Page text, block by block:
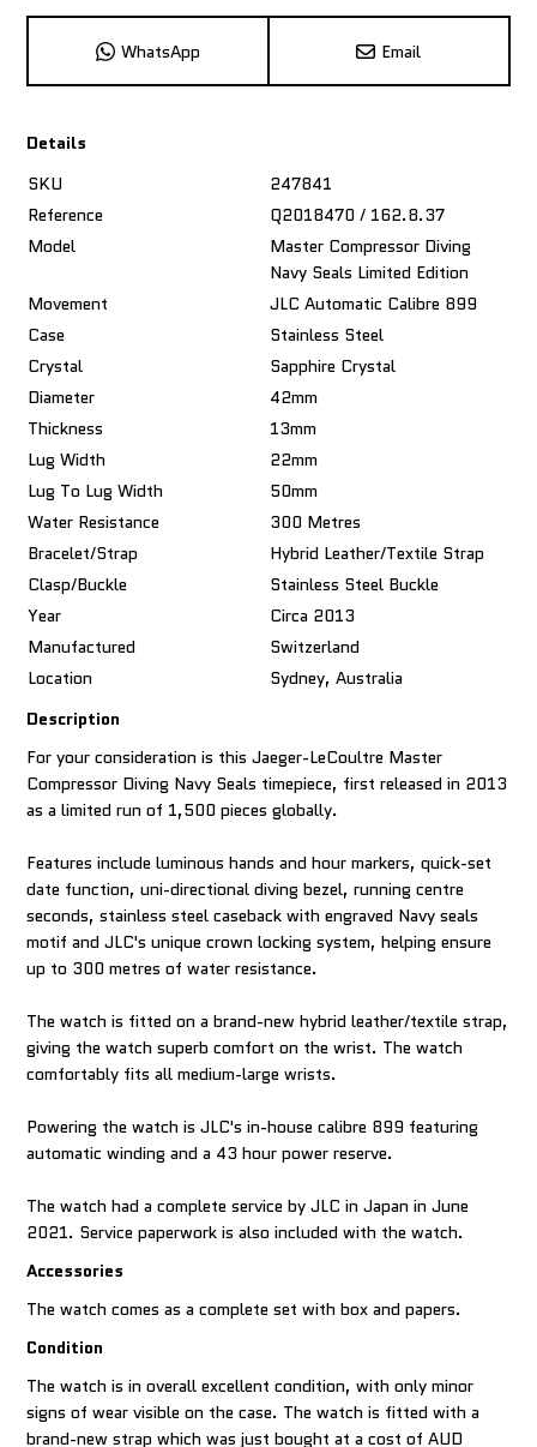
WhatsApp Email
Details
SKU
247841
Reference
Q2018470 / 162.8.37
Model
Master Compressor Diving
Navy Seals Limited Edition
Movement
JLC Automatic Calibre 899
Case
Stainless Steel
Crystal
Sapphire Crystal
Diameter
42mm
Thickness
13mm
Lug Width
22mm
Lug To Lug Width
50mm
Water Resistance
300 Metres
Bracelet/Strap
Hybrid Leather/textile Strap
Clasp/Buckle
Stainless Steel Buckle
Year
Circa 2013
Manufactured
Switzerland
Location
Sydney, Australia
Description
For your consideration is this Jaeger-LeCoultre Master
Compressor Diving Navy Seals timepiece, first released in 2013
as a limited run of 1,500 pieces globally.
Features include luminous hands and hour markers, quick-set
date function, uni-directional diving bezel, running centre
seconds, stainless steel caseback with engraved Navy seals
motif and JLC's unique crown locking system, helping ensure
up to 300 metres of water resistance.
The watch is fitted on a brand-new hybrid leather/textile strap,
giving the watch superb comfort on the wrist. The watch
comfortably fits all medium-large wrists.
Powering the watch is JLC's in-house calibre 899 featuring
automatic winding and a 43 hour power reserve.
The watch had a complete service by JLC in Japan in June
2021. Service paperwork is also included with the watch.
Accessories
The watch comes as a complete set with box and papers.
Condition
The watch is in overall excellent condition, with only minor
signs of wear visible on the case. The watch is fitted with a
brand-new strap which was just bought at a cost of AUD